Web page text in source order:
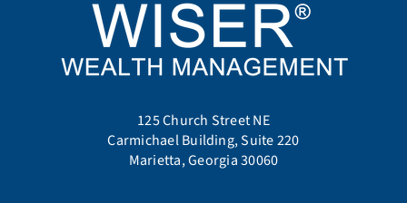
125 Church Street NE
Carmichael Building, Suite 220
Marietta, Georgia 30060